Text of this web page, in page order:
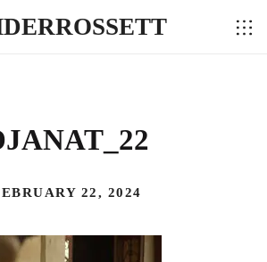
22, 2024